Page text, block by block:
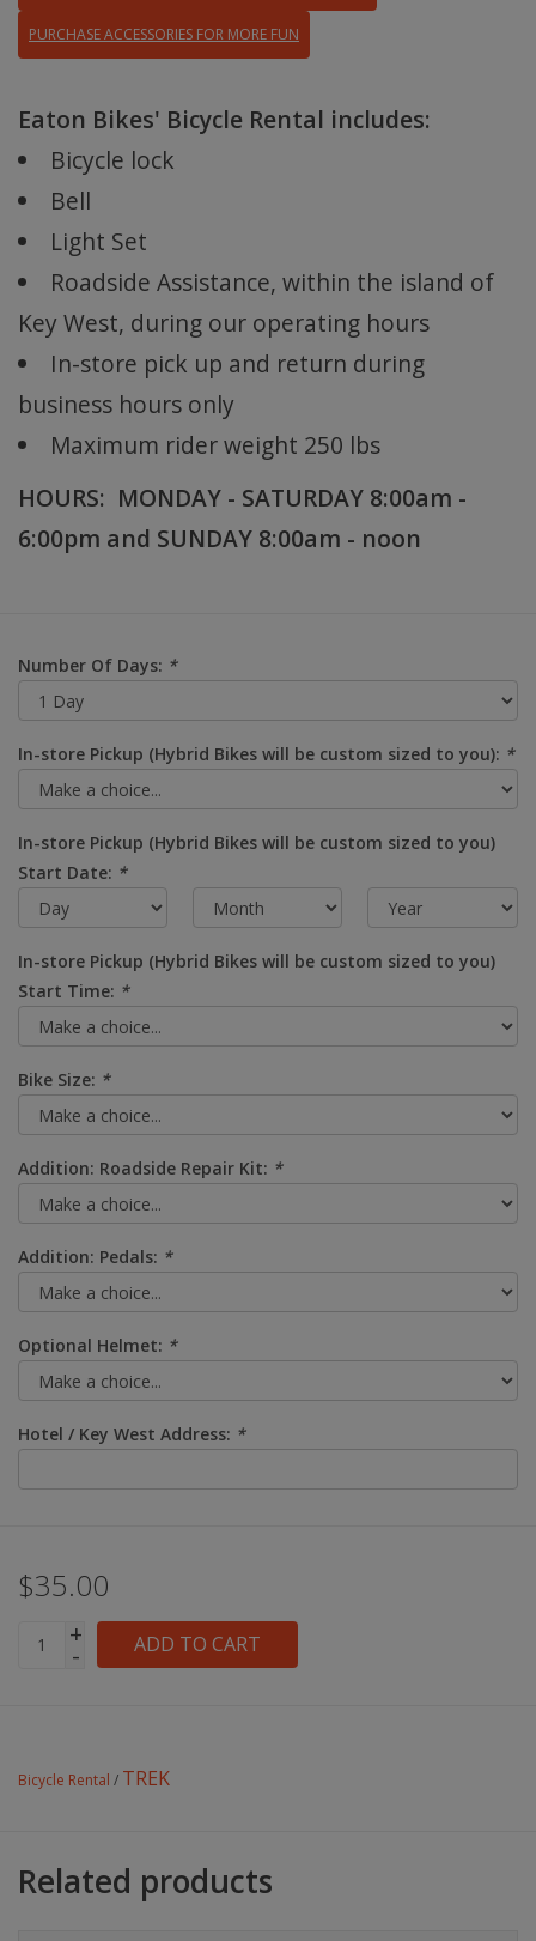
PURCHASE ACCESSORIES FOR MORE FUN
Eaton Bikes' Bicycle Rental includes:
Bicycle lock
Bell
Light Set
Roadside Assistance, within the island of
Key West, during our operating hours
In-store pick up and return during
business hours only
Maximum rider weight 250 lbs
HOURS: MONDAY - SATURDAY 8:00am -
6:00pm and SUNDAY 8:00am - noon
Number Of Days: *
In-store Pickup (Hybrid Bikes will be custom sized to you): *
In-store Pickup (Hybrid Bikes will be custom sized to you)
Start Date: *
In-store Pickup (Hybrid Bikes will be custom sized to you)
Start Time: *
Bike Size: *
Addition: Roadside Repair Kit: *
Addition: Pedals: *
Optional Helmet: *
Hotel / Key West Address: *
$35.00
+
- ADD TO CART
Bicycle Rental / TREK
Related products